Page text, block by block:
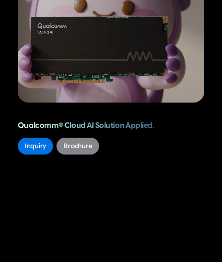
Qualcomm® Cloud AI Solution Applied.
Inquiry .. Brochure